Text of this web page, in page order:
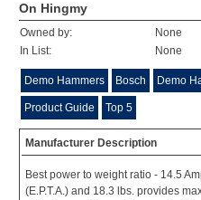
On Hingmy
Owned by:
None
In List:
None
Demo Hammers Bosch Demo
Product Guide Top 5
Manufacturer Description
Best power to weight ratio - 14.5
(E.P.T.A.) and 18.3 lbs. provides